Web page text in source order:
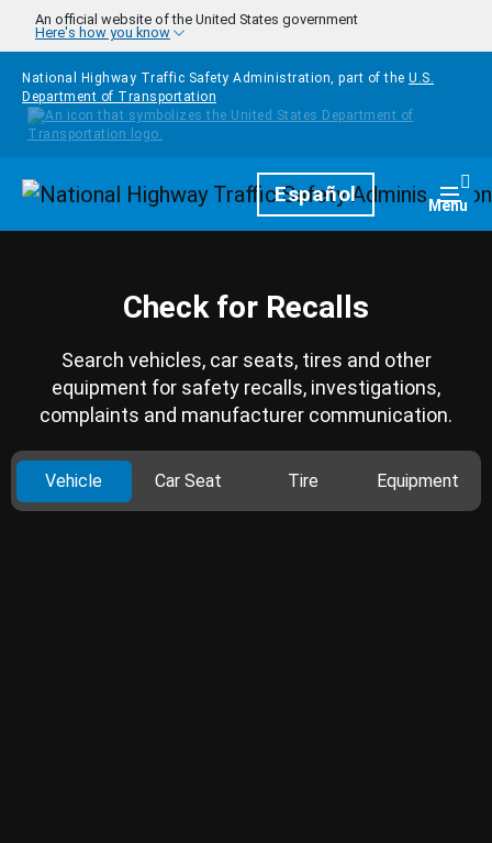
Skip to main content
An official website of the United States government
Here's how you know
National Highway Traffic Safety Administration, part of the U.S.
Department of Transportation
HomepageEspañol Menu
Check for Recalls
Search vehicles, car seats, tires and other
equipment for safety recalls, investigations,
complaints and manufacturer communication.
Vehicle Car Seat Tire Equipment